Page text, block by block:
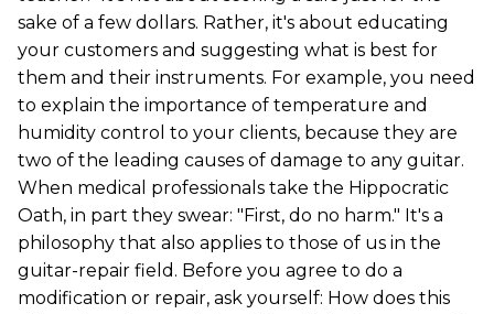
sake of a few dollars. Rather, it's about educating
your customers and suggesting what is best for
them and their instruments. For example, you need
to explain the importance of temperature and
humidity control to your clients, because they are
two of the leading causes of damage to any guitar.
When medical professionals take the Hippocratic
Oath, in part they swear: "First, do no harm." It's a
philosophy that also applies to those of us in the
guitar-repair field. Before you agree to do a
modification or repair, ask yourself: How does this